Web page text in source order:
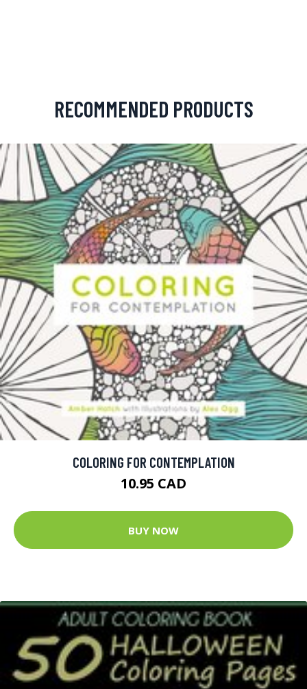
RECOMMENDED PRODUCTS
COLORING FOR CONTEMPLATION
10.95 CAD
BUY NOW